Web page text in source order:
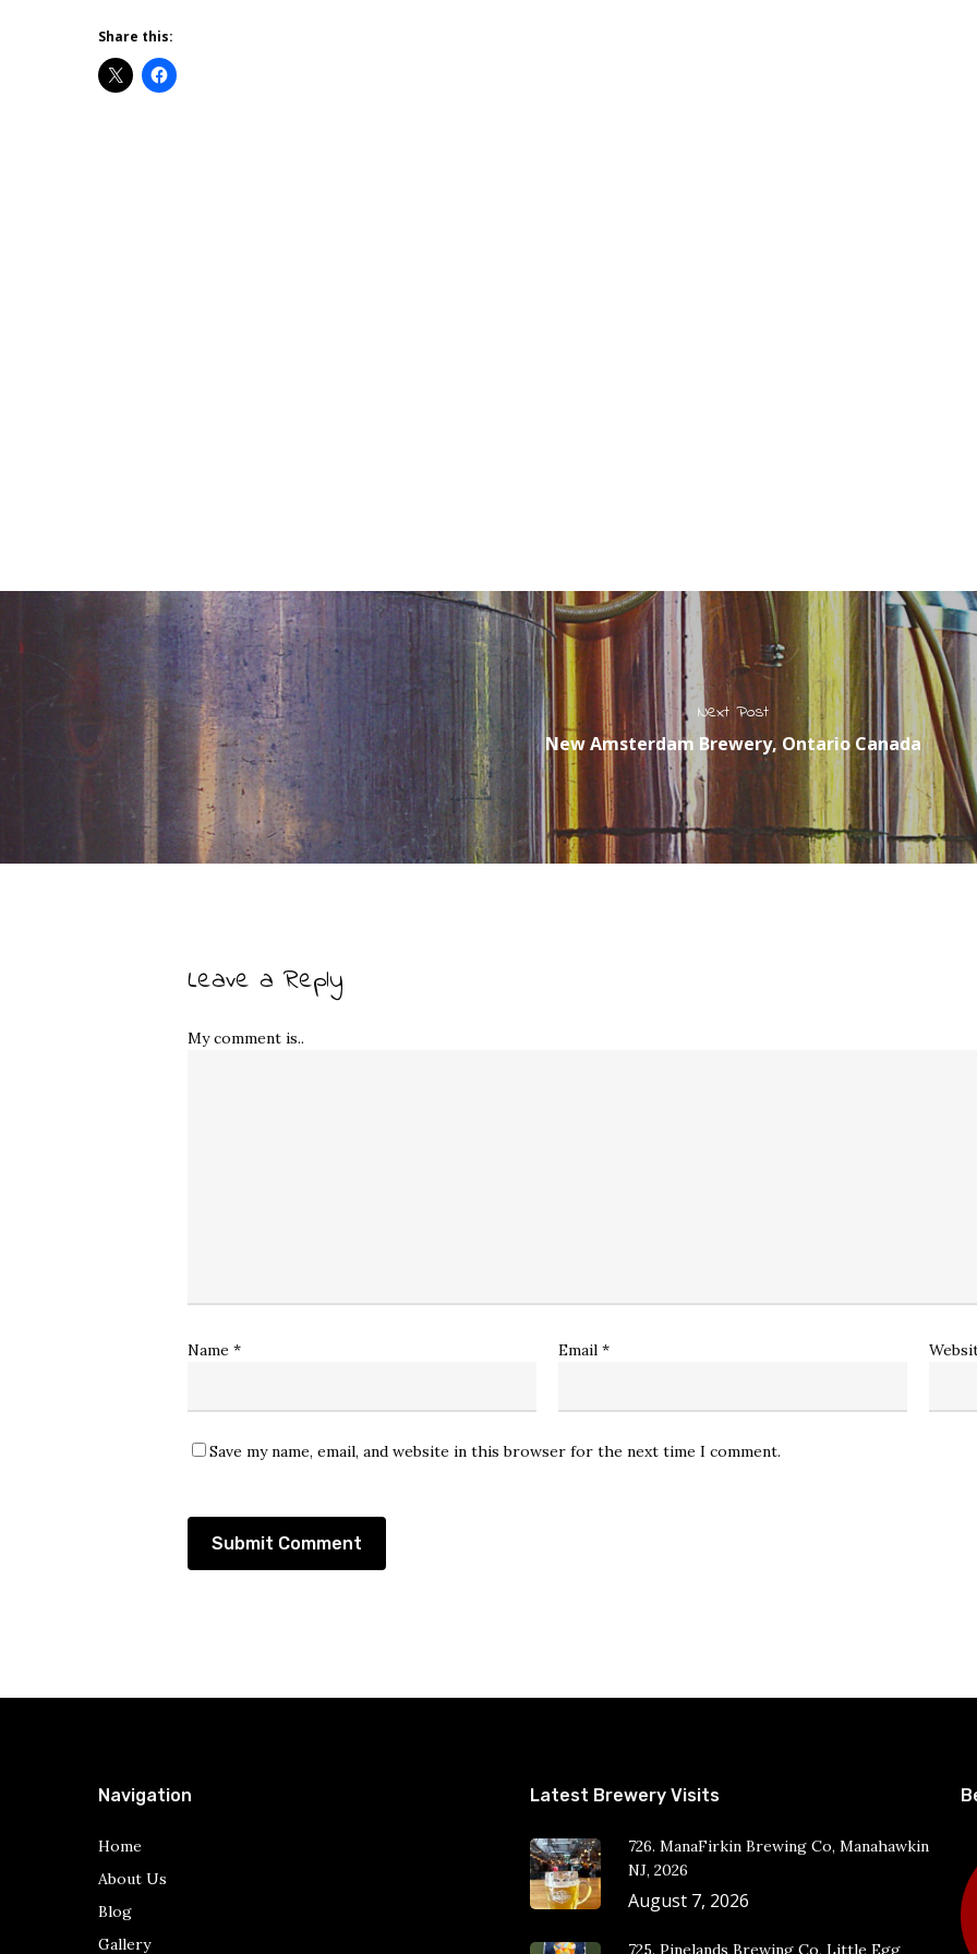
Share this:
Next Post
New Amsterdam Brewery, Ontario Canada
Leave a Reply
My comment is..
Name * Email *
Save my name, email, and website in this browser for the next time I comment.
Navigation
Home
About Us
Blog
Gallery
Latest Brewery Visits
726. ManaFirkin Brewing Co, Manahawkin
NJ, 2026
August 7, 2026
725. Pinelands Brewing Co, Little Egg